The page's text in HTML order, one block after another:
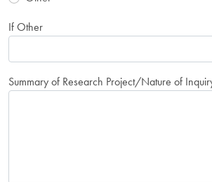
If Other
Summary of Research Project/Nature of